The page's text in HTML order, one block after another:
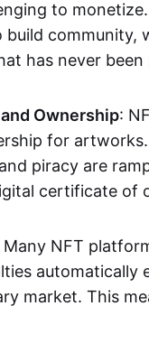
to
build community,
has never
Ownership:
for
piracy are
certificate of
Many NFT
automatically
market. This